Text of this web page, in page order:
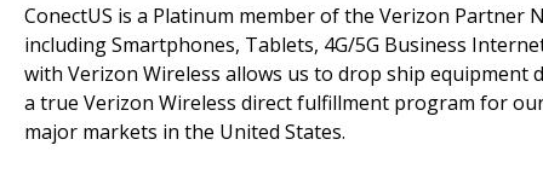
ConectUS is a Platinum member of the Verizon
including Smartphones, Tablets, 4G/5G Business
with Verizon Wireless allows us to drop ship equipment
a true Verizon Wireless direct fulfillment program for
major markets in the United States.